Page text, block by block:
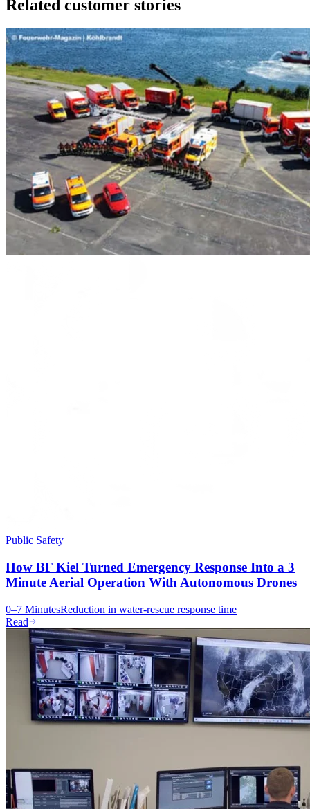
Related customer stories
Public Safety
How BF Kiel Turned Emergency Response Into a 3
Minute Aerial Operation With Autonomous Drones
0–7 MinutesReduction in water-rescue response time
Read